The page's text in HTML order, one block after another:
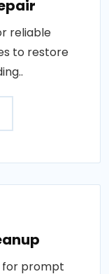
reliable
to restore
for prompt